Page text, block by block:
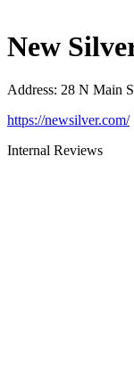
New
Address: 28 N Main
https://newsilver.com/
Internal Reviews